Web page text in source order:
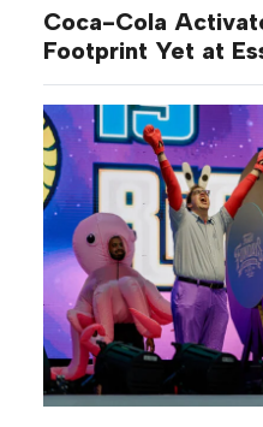
Coca-Cola
Footprint Yet at